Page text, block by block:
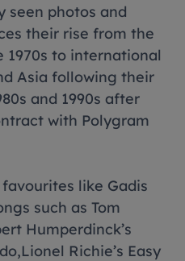
seen photos and
their rise from the
to international
Asia following their
and 1990s after
with Polygram
like Gadis
such as Tom
Humperdinck’s
,Lionel Richie’s Easy